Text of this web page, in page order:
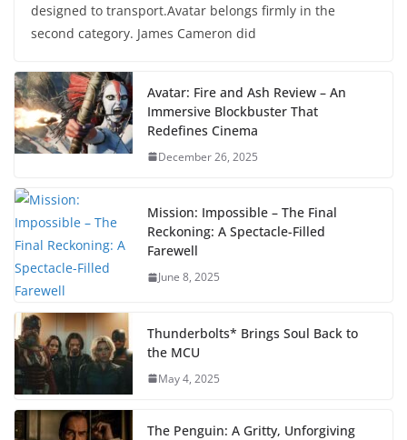
designed to transport.Avatar belongs firmly in the
second category. James Cameron did
Avatar: Fire and Ash Review – An
Immersive Blockbuster That
Redefines Cinema
December 26, 2025
Mission: Impossible – The Final
Reckoning: A Spectacle-Filled
Farewell
June 8, 2025
Thunderbolts* Brings Soul Back to
the MCU
May 4, 2025
The Penguin: A Gritty, Unforgiving